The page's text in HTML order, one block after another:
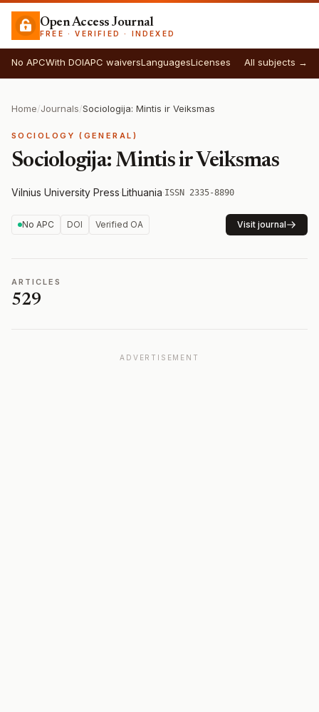
Open Access Journal
FREE · VERIFIED · INDEXED
No APCWith DOIAPC waiversLanguagesLicenses All subjects →
Home/Journals/Sociologija: Mintis ir Veiksmas
SOCIOLOGY (GENERAL)
Sociologija: Mintis ir Veiksmas
Vilnius University Press·Lithuania·ISSN 2335-8890
No APC DOI Verified OA Visit journal
ARTICLES
529
ADVERTISEMENT